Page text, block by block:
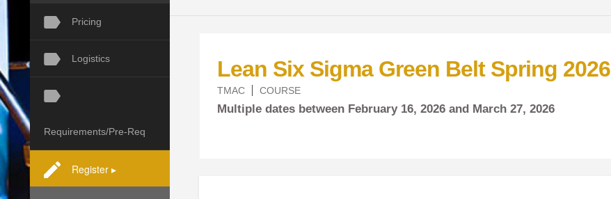
Pricing
Logistics
Requirements/Pre-Req
Register ▸
Lean Six Sigma Green Belt Spring 2026
TMAC COURSE
Multiple dates between February 16, 2026 and March 27, 2026